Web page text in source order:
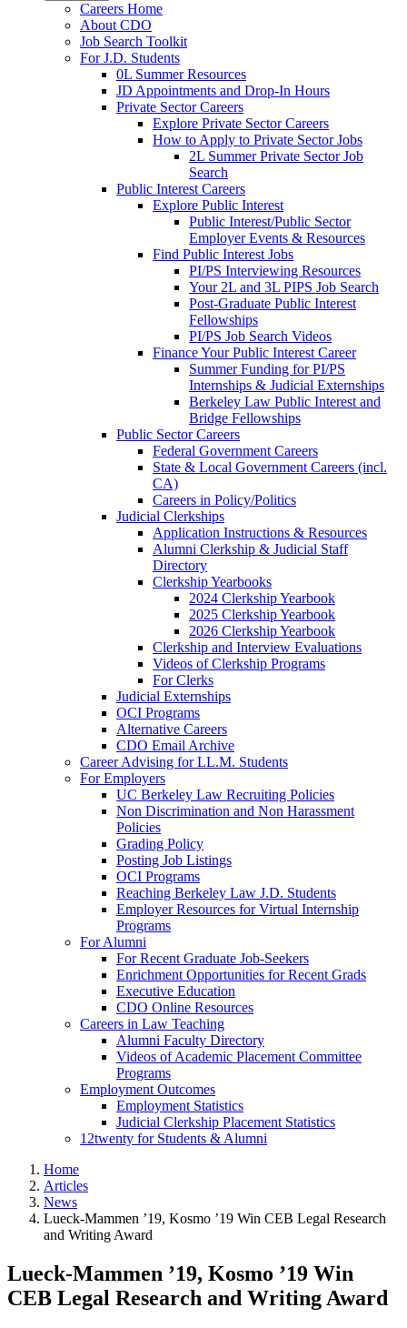
Careers Home
About CDO
Job Search Toolkit
For J.D. Students
0L Summer Resources
JD Appointments and Drop-In Hours
Private Sector Careers
Explore Private Sector Careers
How to Apply to Private Sector Jobs
2L Summer Private Sector Job
Search
Public Interest Careers
Explore Public Interest
Public Interest/Public Sector
Employer Events & Resources
Find Public Interest Jobs
PI/PS Interviewing Resources
Your 2L and 3L PIPS Job Search
Post-Graduate Public Interest
Fellowships
PI/PS Job Search Videos
Finance Your Public Interest Career
Summer Funding for PI/PS
Internships & Judicial Externships
Berkeley Law Public Interest and
Bridge Fellowships
Public Sector Careers
Federal Government Careers
State & Local Government Careers (incl.
CA)
Careers in Policy/Politics
Judicial Clerkships
Application Instructions & Resources
Alumni Clerkship & Judicial Staff
Directory
Clerkship Yearbooks
2024 Clerkship Yearbook
2025 Clerkship Yearbook
2026 Clerkship Yearbook
Clerkship and Interview Evaluations
Videos of Clerkship Programs
For Clerks
Judicial Externships
OCI Programs
Alternative Careers
CDO Email Archive
Career Advising for LL.M. Students
For Employers
UC Berkeley Law Recruiting Policies
Non Discrimination and Non Harassment
Policies
Grading Policy
Posting Job Listings
OCI Programs
Reaching Berkeley Law J.D. Students
Employer Resources for Virtual Internship
Programs
For Alumni
For Recent Graduate Job-Seekers
Enrichment Opportunities for Recent Grads
Executive Education
CDO Online Resources
Careers in Law Teaching
Alumni Faculty Directory
Videos of Academic Placement Committee
Programs
Employment Outcomes
Employment Statistics
Judicial Clerkship Placement Statistics
12twenty for Students & Alumni
Home
Articles
News
Lueck-Mammen ’19, Kosmo ’19 Win CEB Legal Research
and Writing Award
Lueck-Mammen ’19, Kosmo ’19 Win
CEB Legal Research and Writing Award